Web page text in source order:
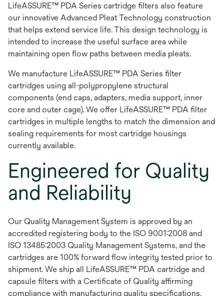
LifeASSURE™ PDA Series cartridge filters also feature
our innovative Advanced Pleat Technology construction
that helps extend service life. This design technology is
intended to increase the useful surface area while
maintaining open flow paths between media pleats.
We manufacture LifeASSURE™ PDA Series filter
cartridges using all-polypropylene structural
components (end caps, adapters, media support, inner
core and outer cage). We offer LifeASSURE™ PDA filter
cartridges in multiple lengths to match the dimension and
sealing requirements for most cartridge housings
currently available.
Engineered for Quality
and Reliability
Our Quality Management System is approved by an
accredited registering body to the ISO 9001:2008 and
ISO 13485:2003 Quality Management Systems, and the
cartridges are 100% forward flow integrity tested prior to
shipment. We ship all LifeASSURE™ PDA cartridge and
capsule filters with a Certificate of Quality affirming
compliance with manufacturing quality specifications.